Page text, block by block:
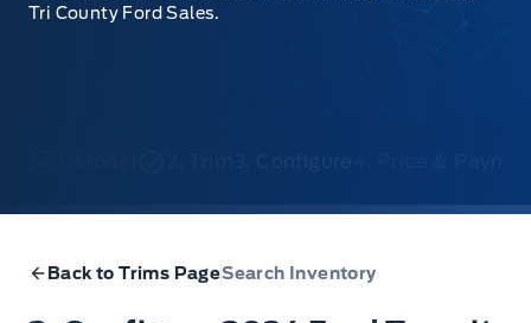
Tri County Ford Sales.
Back to Trims PageSearch Inventory